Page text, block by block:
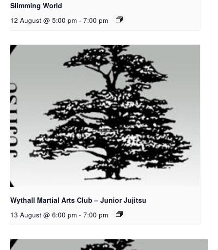
Slimming World
12 August @ 5:00 pm - 7:00 pm
Wythall Martial Arts Club – Junior Jujitsu
13 August @ 6:00 pm - 7:00 pm